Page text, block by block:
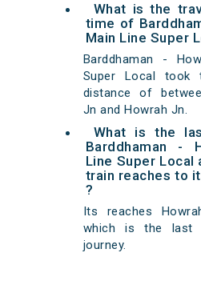
What is the
time of
Main Line Super
Barddhaman -
Super Local took
distance of
Jn and Howrah Jn.
What is the
Barddhaman -
Line Super Local
train reaches to
?
Its reaches
which is the last
journey.